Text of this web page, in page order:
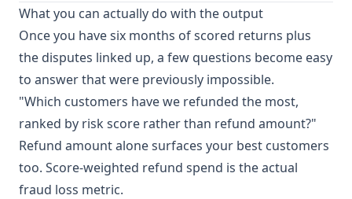
What you can actually do with the output
Once you have six months of scored returns plus
the disputes linked up, a few questions become easy
to answer that were previously impossible.
"Which customers have we refunded the most,
ranked by risk score rather than refund amount?"
Refund amount alone surfaces your best customers
too. Score-weighted refund spend is the actual
fraud loss metric.